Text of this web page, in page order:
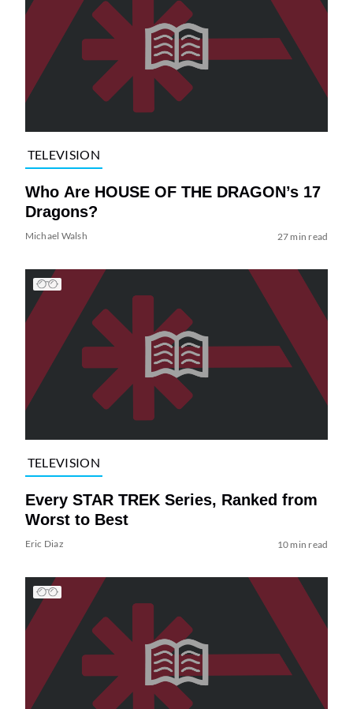
TELEVISION
Who Are HOUSE OF THE DRAGON’s 17
Dragons?
Michael Walsh 27 min read
TELEVISION
Every STAR TREK Series, Ranked from
Worst to Best
Eric Diaz 10 min read